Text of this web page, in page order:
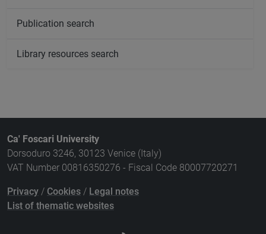
Publication search
Library resources search
Ca' Foscari University
Dorsoduro 3246, 30123 Venice (Italy)
VAT Number 00816350276 - Fiscal Code 80007720271
Privacy / Cookies / Legal notes
List of thematic websites